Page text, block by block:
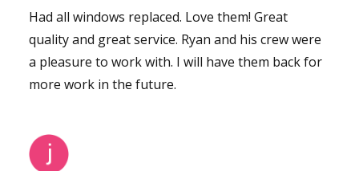
Had all windows replaced. Love them! Great
quality and great service. Ryan and his crew were
a pleasure to work with. I will have them back for
more work in the future.